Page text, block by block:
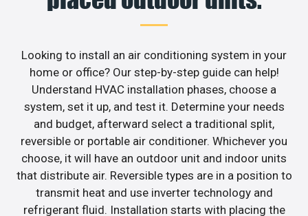
Looking to install an air conditioning system in your
home or office? Our step-by-step guide can help!
Understand HVAC installation phases, choose a
system, set it up, and test it. Determine your needs
and budget, afterward select a traditional split,
reversible or portable air conditioner. Whichever you
choose, it will have an outdoor unit and indoor units
that distribute air. Reversible types are in a position to
transmit heat and use inverter technology and
refrigerant fluid. Installation starts with placing the